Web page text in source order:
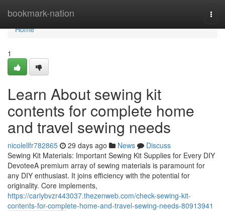
bookmark-nation
Home
Home
1
Learn About sewing kit
contents for complete home
and travel sewing needs
nicolellfr782865 29 days ago News
Discuss
Sewing Kit Materials: Important Sewing Kit Supplies for Every DIY
DevoteeA premium array of sewing materials is paramount for
any DIY enthusiast. It joins efficiency with the potential for
originality. Core implements,
https://carlybvzr443037.thezenweb.com/check-sewing-kit-
contents-for-complete-home-and-travel-sewing-needs-80913941